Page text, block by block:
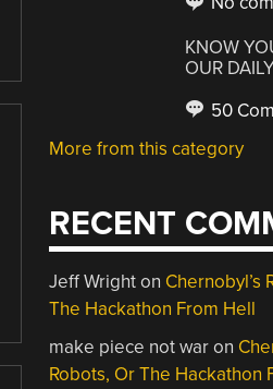
KNOW
OUR
50
More from this category
RECENT
Jeff Wrighton Chernobyl’s
The Hackathon From Hell
make piece not waron
Robots, Or The Hackathon